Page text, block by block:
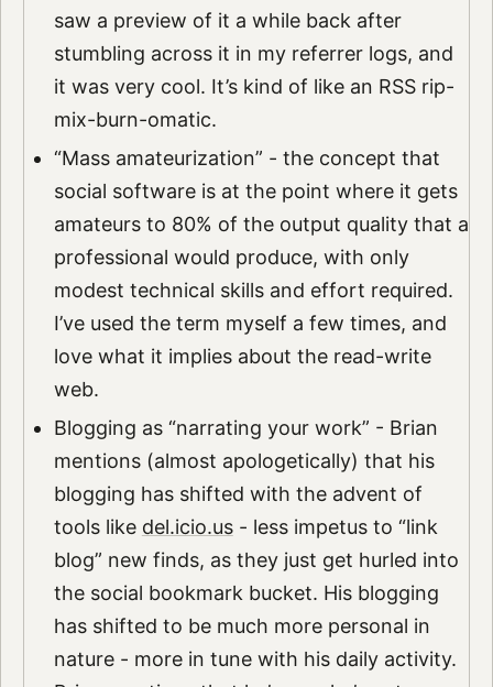
saw a preview of it a while back after
stumbling across it in my referrer logs, and
it was very cool. It’s kind of like an RSS rip-
mix-burn-omatic.
“Mass amateurization” - the concept that
social software is at the point where it gets
amateurs to 80% of the output quality that a
professional would produce, with only
modest technical skills and effort required.
I’ve used the term myself a few times, and
love what it implies about the read-write
web.
Blogging as “narrating your work” - Brian
mentions (almost apologetically) that his
blogging has shifted with the advent of
tools like del.icio.us- less impetus to “link
blog” new finds, as they just get hurled into
the social bookmark bucket. His blogging
has shifted to be much more personal in
nature - more in tune with his daily activity.